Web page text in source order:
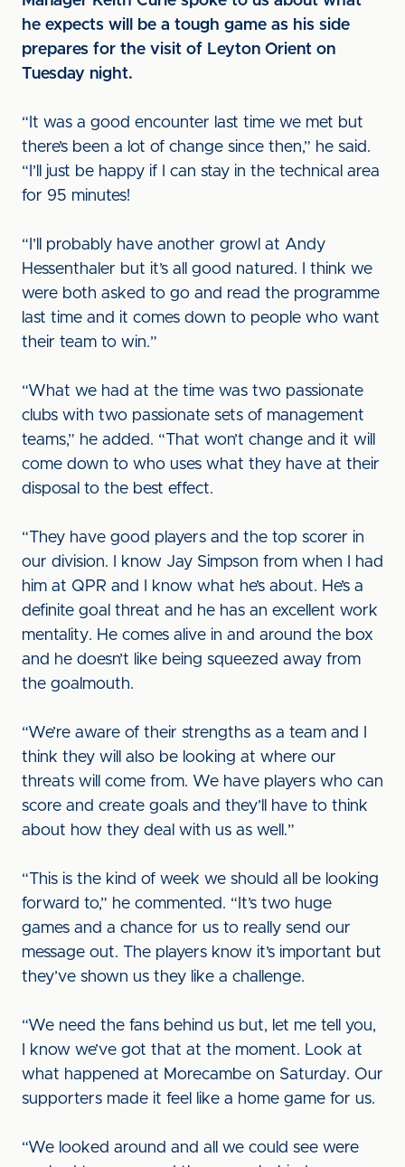
he expects will be a tough game as his side
prepares for the visit of Leyton Orient on
Tuesday night.
“It was a good encounter last time we met but
there’s been a lot of change since then,” he said.
“I’ll just be happy if I can stay in the technical area
for 95 minutes!
“I’ll probably have another growl at Andy
Hessenthaler but it’s all good natured. I think we
were both asked to go and read the programme
last time and it comes down to people who want
their team to win.”
“What we had at the time was two passionate
clubs with two passionate sets of management
teams,” he added. “That won’t change and it will
come down to who uses what they have at their
disposal to the best effect.
“They have good players and the top scorer in
our division. I know Jay Simpson from when I had
him at QPR and I know what he’s about. He’s a
definite goal threat and he has an excellent work
mentality. He comes alive in and around the box
and he doesn’t like being squeezed away from
the goalmouth.
“We’re aware of their strengths as a team and I
think they will also be looking at where our
threats will come from. We have players who can
score and create goals and they’ll have to think
about how they deal with us as well.”
“This is the kind of week we should all be looking
forward to,” he commented. “It’s two huge
games and a chance for us to really send our
message out. The players know it’s important but
they’ve shown us they like a challenge.
“We need the fans behind us but, let me tell you,
I know we’ve got that at the moment. Look at
what happened at Morecambe on Saturday. Our
supporters made it feel like a home game for us.
“We looked around and all we could see were